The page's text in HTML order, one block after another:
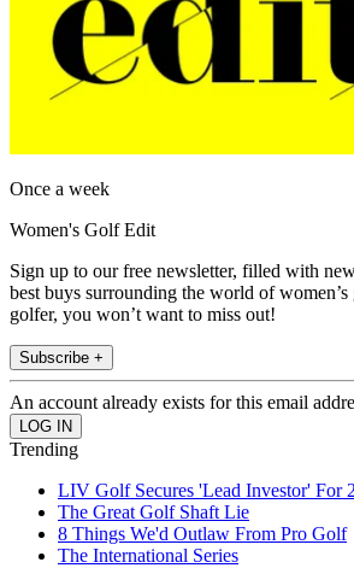
Once a week
Women's Golf Edit
Sign up to our free newsletter, filled with
best buys surrounding the world of
golfer, you won’t want to miss out!
Subscribe +
An account already exists for this email
Trending
LIV Golf Secures 'Lead Investor' For
The Great Golf Shaft Lie
8 Things We'd Outlaw From Pro Golf
The International Series